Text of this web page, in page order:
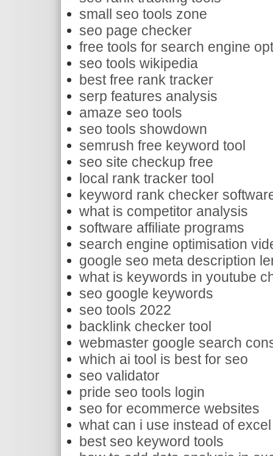
small seo tools zone
seo page checker
free tools for search engine
seo tools wikipedia
best free rank tracker
serp features analysis
amaze seo tools
seo tools showdown
semrush free keyword tool
seo site checkup free
local rank tracker tool
keyword rank checker
what is competitor analysis
software affiliate programs
search engine optimisation
google seo meta description
what is keywords in youtube
seo google keywords
seo tools 2022
backlink checker tool
webmaster google search
which ai tool is best for seo
seo validator
pride seo tools login
seo for ecommerce websites
what can i use instead of
best seo keyword tools